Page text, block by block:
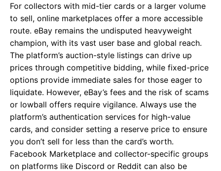
For collectors with mid-tier cards or a larger volume
to sell, online marketplaces offer a more accessible
route. eBay remains the undisputed heavyweight
champion, with its vast user base and global reach.
The platform’s auction-style listings can drive up
prices through competitive bidding, while fixed-price
options provide immediate sales for those eager to
liquidate. However, eBay’s fees and the risk of scams
or lowball offers require vigilance. Always use the
platform’s authentication services for high-value
cards, and consider setting a reserve price to ensure
you don’t sell for less than the card’s worth.
Facebook Marketplace and collector-specific groups
on platforms like Discord or Reddit can also be